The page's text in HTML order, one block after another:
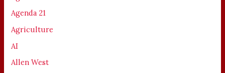
Agenda 21
Agriculture
AI
Allen West